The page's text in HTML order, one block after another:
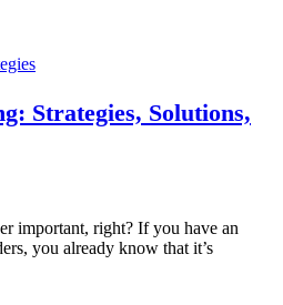
Strategies, Solutions,
important, right? If you have an
you already know that it’s